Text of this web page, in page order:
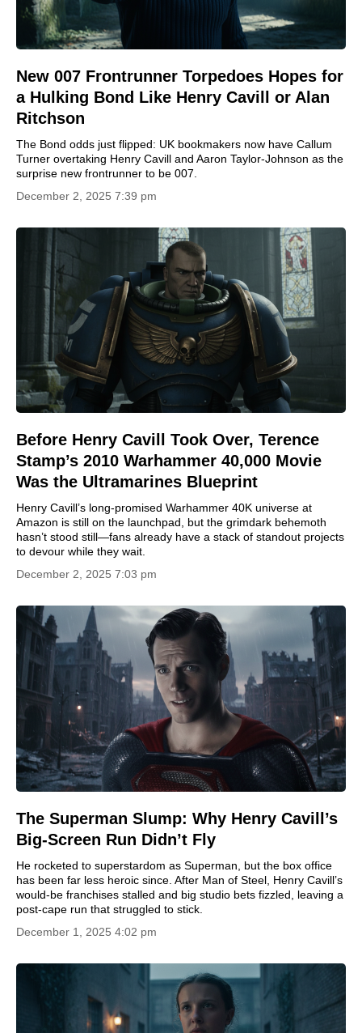
New 007 Frontrunner Torpedoes Hopes for
a Hulking Bond Like Henry Cavill or Alan
Ritchson
The Bond odds just flipped: UK bookmakers now have Callum
Turner overtaking Henry Cavill and Aaron Taylor-Johnson as the
surprise new frontrunner to be 007.
December 2, 2025 7:39 pm
Before Henry Cavill Took Over, Terence
Stamp’s 2010 Warhammer 40,000 Movie
Was the Ultramarines Blueprint
Henry Cavill’s long-promised Warhammer 40K universe at
Amazon is still on the launchpad, but the grimdark behemoth
hasn’t stood still—fans already have a stack of standout projects
to devour while they wait.
December 2, 2025 7:03 pm
The Superman Slump: Why Henry Cavill’s
Big-Screen Run Didn’t Fly
He rocketed to superstardom as Superman, but the box office
has been far less heroic since. After Man of Steel, Henry Cavill’s
would-be franchises stalled and big studio bets fizzled, leaving a
post-cape run that struggled to stick.
December 1, 2025 4:02 pm